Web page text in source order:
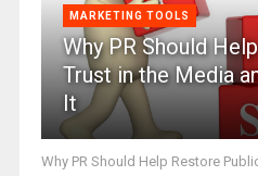
MARKETING TOOLS
Why PR Should
Trust in the Media
It
Why PR Should Help Restore